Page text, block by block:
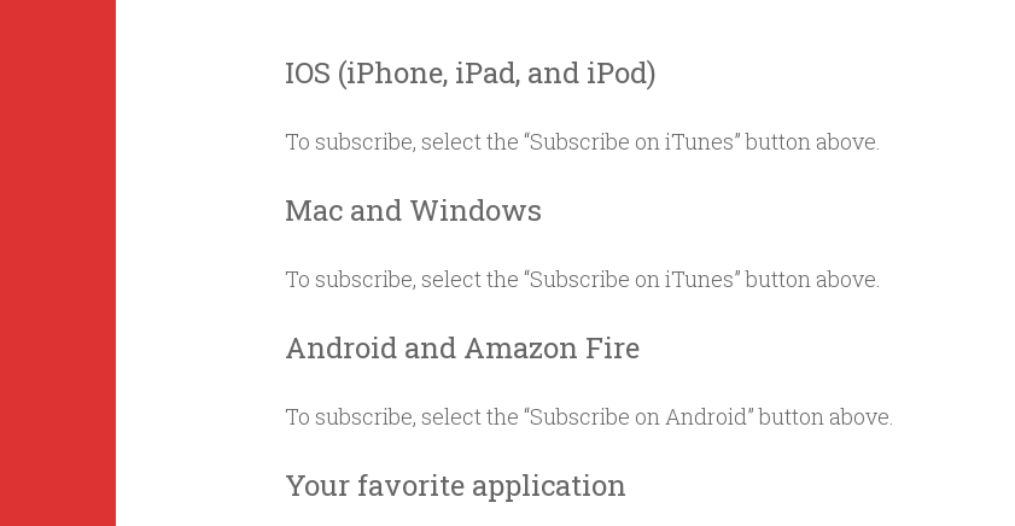
IOS (iPhone, iPad, and iPod)
To subscribe, select the “Subscribe on iTunes” button above.
Mac and Windows
To subscribe, select the “Subscribe on iTunes” button above.
Android and Amazon Fire
To subscribe, select the “Subscribe on Android” button above.
Your favorite application